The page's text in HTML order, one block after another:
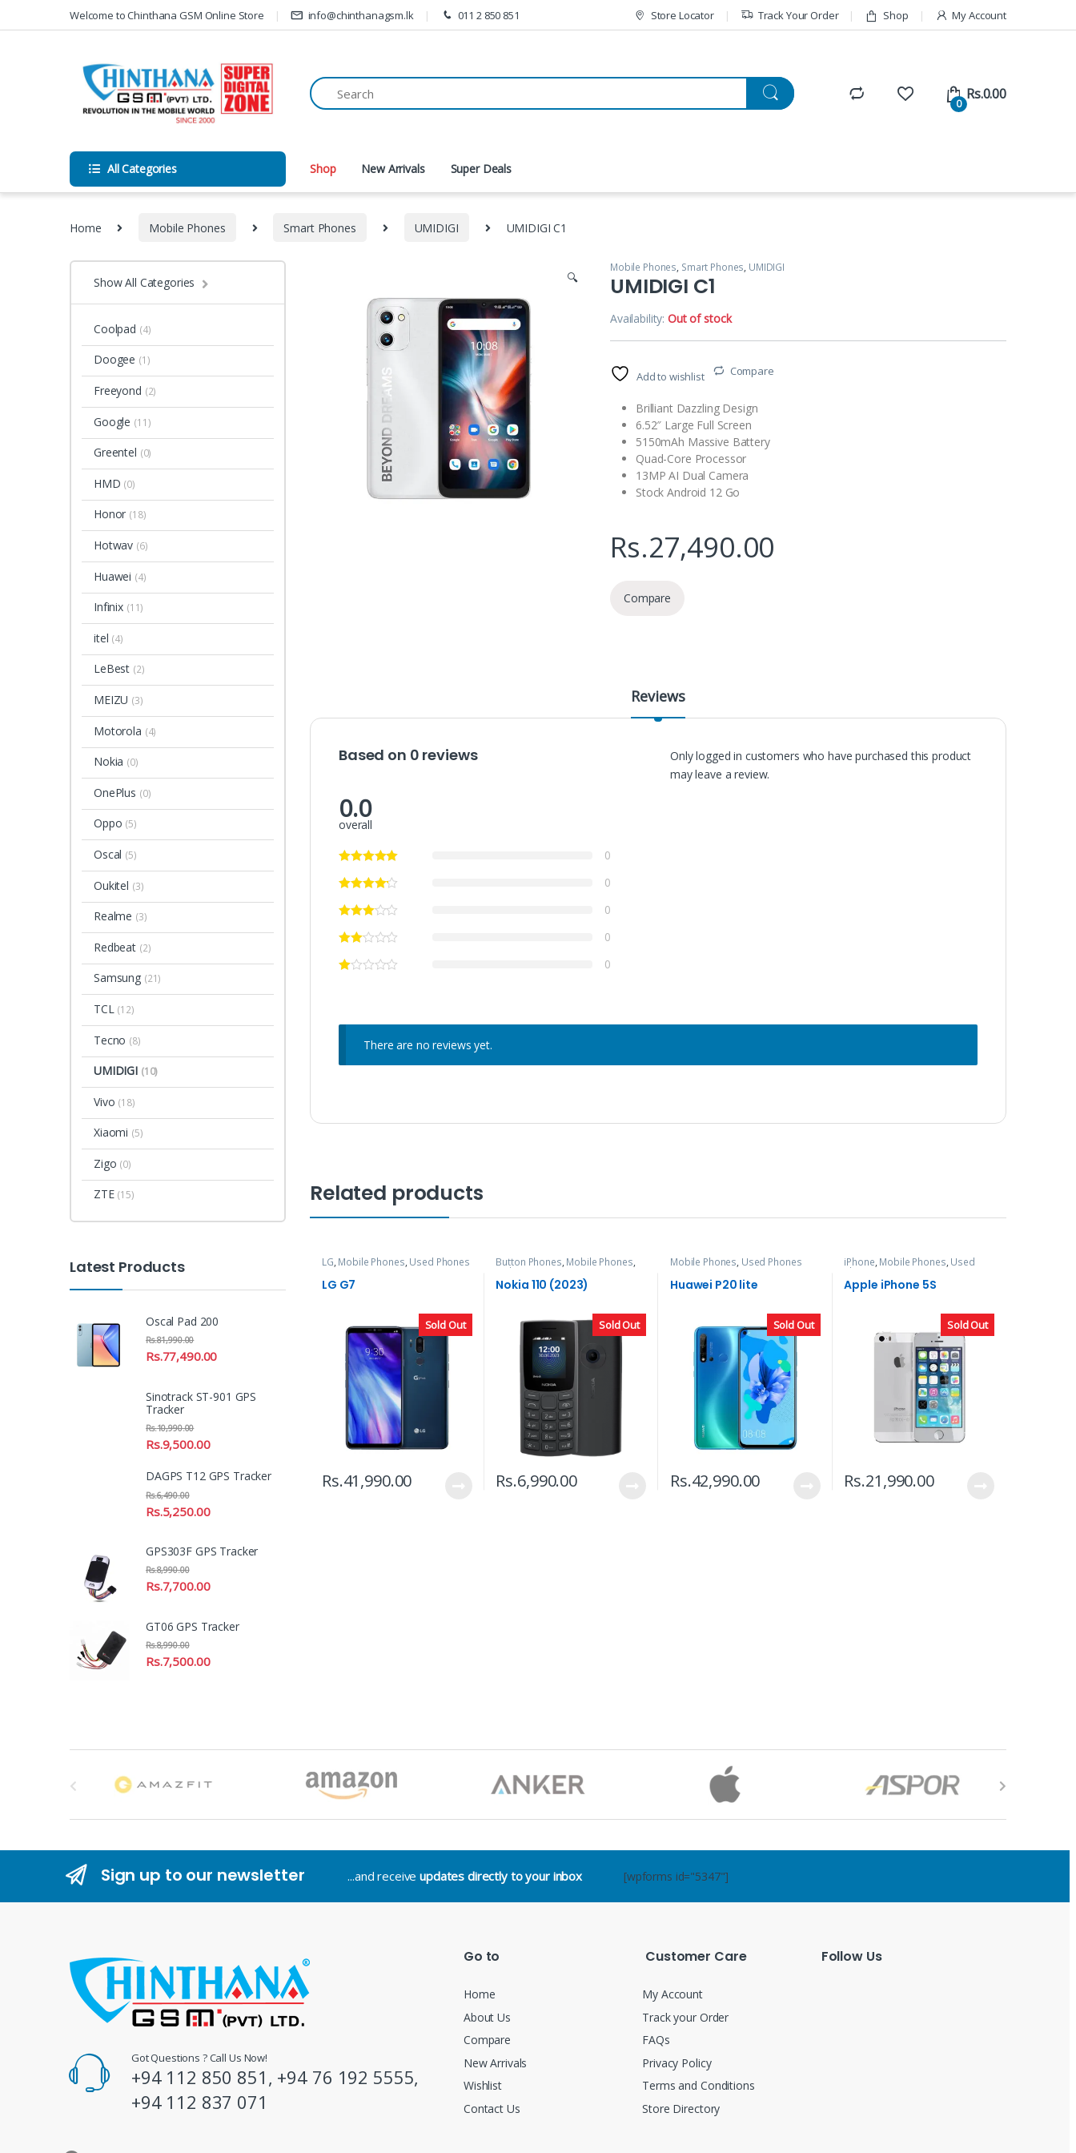
Skip to navigation
Skip to contentWelcome to Chinthana GSM Online Store info@chinthanagsm.lk 011 2 850 851 Store Locator Track Your Order Shop My Account
0
Rs.0.00
All Categories Shop New Arrivals Super Deals
Home Mobile Phones Smart Phones UMIDIGI UMIDIGI C1
🔍
Mobile Phones, Smart Phones, UMIDIGI
UMIDIGI C1
Availability:Out of stock
Add to wishlist Compare
Brilliant Dazzling Design
6.52″ Large Full Screen
5150mAh Massive Battery
Quad-Core Processor
13MP AI Dual Camera
Stock Android 12 Go
Rs.27,490.00
Compare
Reviews
Based on 0 reviews
0.0
overall
0
0
0
0
0
Only logged in customers who have purchased this product
may leave a review.
There are no reviews yet.
Related products
Sold Out
LG, Mobile Phones, Used Phones
LG G7
Rs.41,990.00
Sold Out
Button Phones, Mobile Phones,
Nokia
Nokia 110 (2023)
Rs.6,990.00
Sold Out
Mobile Phones, Used Phones
Huawei P20 lite
Rs.42,990.00
Sold Out
iPhone, Mobile Phones, Used
Phones
Apple iPhone 5S
Rs.21,990.00
Show All Categories
Coolpad (4)
Doogee (1)
Freeyond (2)
Google (11)
Greentel (0)
HMD (0)
Honor (18)
Hotwav (6)
Huawei (4)
Infinix (11)
itel (4)
LeBest (2)
MEIZU (3)
Motorola (4)
Nokia (0)
OnePlus (0)
Oppo (5)
Oscal (5)
Oukitel (3)
Realme (3)
Redbeat (2)
Samsung (21)
TCL (12)
Tecno (8)
UMIDIGI (10)
Vivo (18)
Xiaomi (5)
Zigo (0)
ZTE (15)
Latest Products
Oscal Pad 200
Rs.77,490.00
Rs.81,990.00
Sinotrack ST-901 GPS
Tracker
Rs.9,500.00
Rs.10,990.00
DAGPS T12 GPS Tracker
Rs.5,250.00
Rs.6,490.00
GPS303F GPS Tracker
Rs.7,700.00
Rs.8,990.00
GT06 GPS Tracker
Rs.7,500.00
Rs.8,990.00
Sign up to our newsletter ...and receiveupdates directly to your inbox [wpforms id="5347"]
Got Questions ? Call Us Now!
+94 112 850 851, +94 76 192 5555,
+94 112 837 071
Go to
Home
About Us
Compare
New Arrivals
Wishlist
Contact Us
Customer Care
My Account
Track your Order
FAQs
Privacy Policy
Terms and Conditions
Store Directory
Follow Us